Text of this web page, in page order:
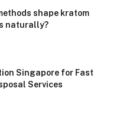
shape kratom
naturally?
Singapore for Fast
Services